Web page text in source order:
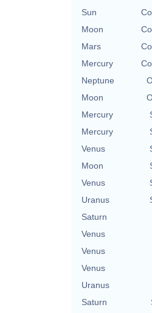
Sun
Moon
Mars
Mercury
Neptune
Moon
Mercury
Mercury
Venus
Moon
Venus
Uranus
Saturn
Venus
Venus
Venus
Uranus
Saturn